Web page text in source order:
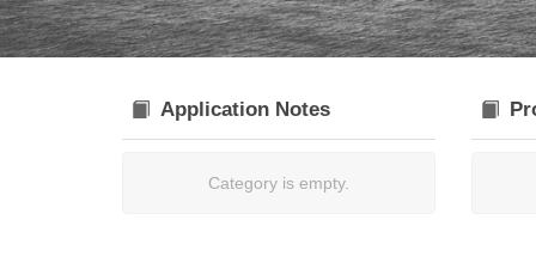
Application Notes
Category is empty.